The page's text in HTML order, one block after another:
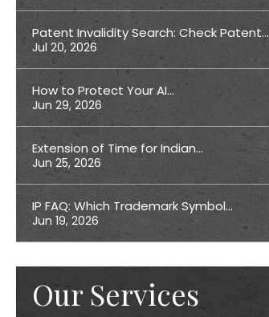
Patent Invalidity Search: Check Patent…
Jul 20, 2026
How to Protect Your AI…
Jun 29, 2026
Extension of Time for Indian…
Jun 25, 2026
IP FAQ: Which Trademark Symbol…
Jun 19, 2026
Our Services